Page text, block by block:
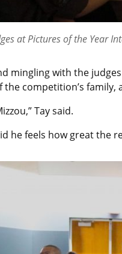
at Pictures of the Year
mingling with the
competition’s family,
Tay said.
he feels how great the